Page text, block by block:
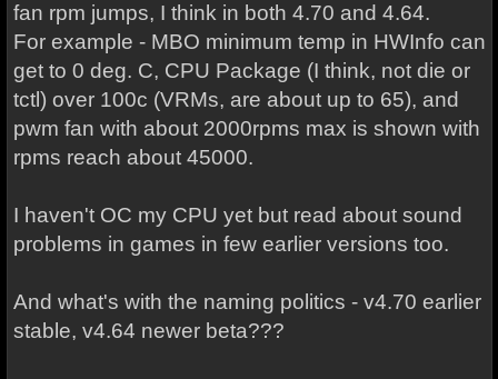
fan rpm jumps, I think in both 4.70 and 4.64.
For example - MBO minimum temp in HWInfo can
get to 0 deg. C, CPU Package (I think, not die or
tctl) over 100c (VRMs, are about up to 65), and
pwm fan with about 2000rpms max is shown with
rpms reach about 45000.
I haven't OC my CPU yet but read about sound
problems in games in few earlier versions too.
And what's with the naming politics - v4.70 earlier
stable, v4.64 newer beta???